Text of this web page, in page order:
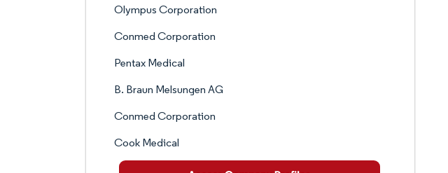
Olympus Corporation
Conmed Corporation
Pentax Medical
B. Braun Melsungen AG
Conmed Corporation
Cook Medical